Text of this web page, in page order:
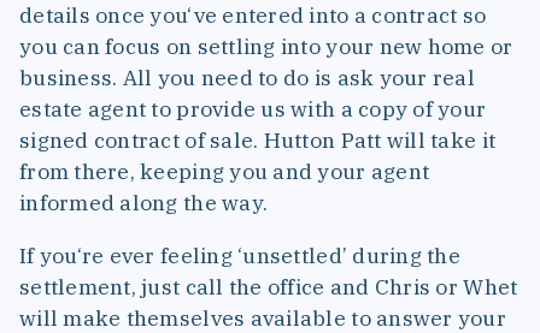
details once you‘ve entered into a contract so
you can focus on settling into your new home or
business. All you need to do is ask your real
estate agent to provide us with a copy of your
signed contract of sale. Hutton Patt will take it
from there, keeping you and your agent
informed along the way.
If you‘re ever feeling ‘unsettled’ during the
settlement, just call the office and Chris or Whet
will make themselves available to answer your